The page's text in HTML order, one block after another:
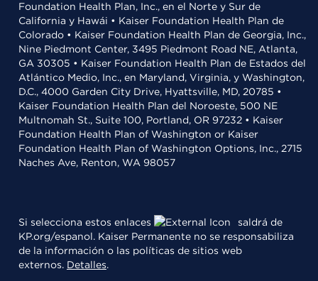
Foundation Health Plan, Inc., en el Norte y Sur de
California y Hawái • Kaiser Foundation Health Plan de
Colorado • Kaiser Foundation Health Plan de Georgia, Inc.,
Nine Piedmont Center, 3495 Piedmont Road NE, Atlanta,
GA 30305 • Kaiser Foundation Health Plan de Estados del
Atlántico Medio, Inc., en Maryland, Virginia, y Washington,
D.C., 4000 Garden City Drive, Hyattsville, MD, 20785 •
Kaiser Foundation Health Plan del Noroeste, 500 NE
Multnomah St., Suite 100, Portland, OR 97232 • Kaiser
Foundation Health Plan of Washington or Kaiser
Foundation Health Plan of Washington Options, Inc., 2715
Naches Ave, Renton, WA 98057
Si selecciona estos enlaces
saldrá de
KP.org/espanol. Kaiser Permanente no se responsabiliza
de la información o las políticas de sitios web
externos. Detalles.